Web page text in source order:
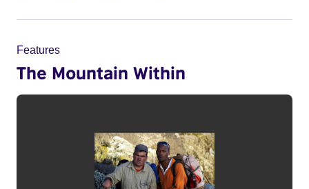
Features
The Mountain Within